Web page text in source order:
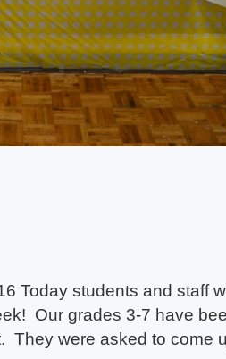
Today students and staff
Our grades 3-7 have
They were asked to come